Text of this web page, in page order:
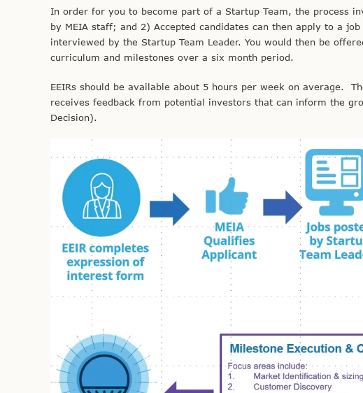
In order for you to become part of a Startup Team, the process
by MEIA staff; and 2) Accepted candidates can then apply to a
interviewed by the Startup Team Leader. You would then be
curriculum and milestones over a six month period.
EEIRs should be available about 5 hours per week on average.
receives feedback from potential investors that can inform the
Decision).